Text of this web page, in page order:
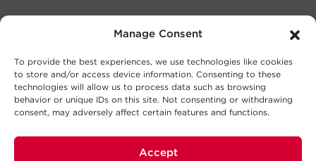
Manage Consent
To provide the best experiences, we use technologies like cookies
to store and/or access device information. Consenting to these
technologies will allow us to process data such as browsing
behavior or unique IDs on this site. Not consenting or withdrawing
consent, may adversely affect certain features and functions.
Accept